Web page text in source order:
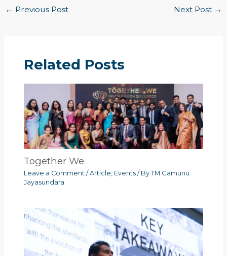
← Previous Post Next Post →
Related Posts
Together We
Leave a Comment /Article, Events / ByTM Gamunu
Jayasundara